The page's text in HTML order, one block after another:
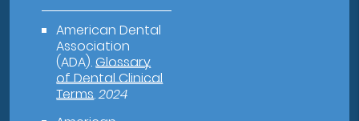
American Dental
Association
(ADA).Glossary
of Dental Clinical
Terms.2024